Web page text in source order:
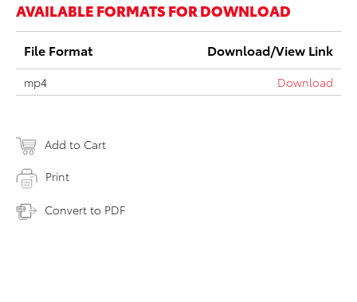
AVAILABLE FORMATS FOR DOWNLOAD
File Format Download/View Link
mp4 Download
Add to Cart
Print
Convert to PDF